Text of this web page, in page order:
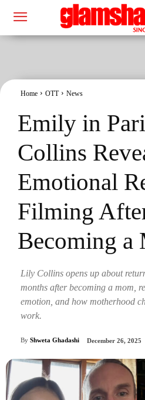
Home OTT News
Emily in
Collins
Emotional
Filming
Becoming a
Lily Collins opens up about
months after becoming a mom,
emotion, and how motherhood
work.
By Shweta Ghadashi December 26, 2025